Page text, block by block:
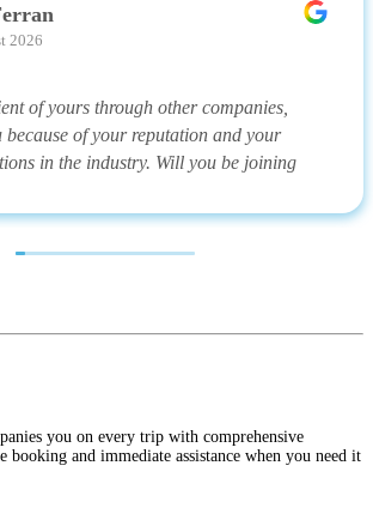
2026
of yours through other companies,
because of your reputation and your
in the industry. Will you be joining
you on every trip with comprehensive
booking and immediate assistance when you need it